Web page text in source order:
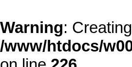
Warning:
/www/htdocs/